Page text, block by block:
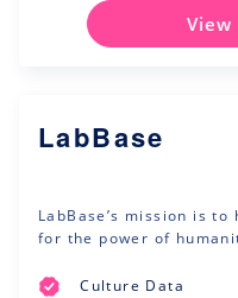
View
LabBase
LabBase’s mission is
for the power of
Culture Data